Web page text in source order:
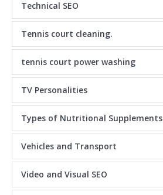
Technical SEO
Tennis court cleaning.
tennis court power washing
TV Personalities
Types of Nutritional Supplements
Vehicles and Transport
Video and Visual SEO